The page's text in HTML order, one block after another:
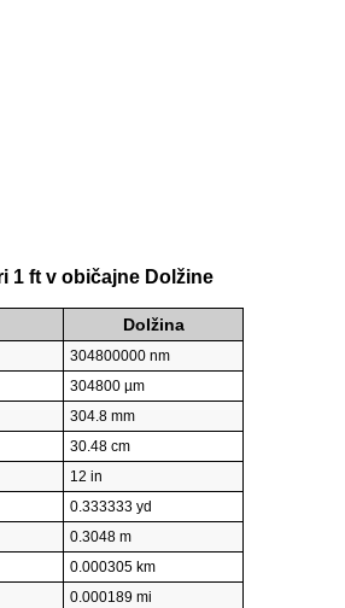
1 ft v običajne Dolžine
Dolžina
304800000 nm
304800 µm
304.8 mm
30.48 cm
12 in
0.333333 yd
0.3048 m
0.000305 km
0.000189 mi